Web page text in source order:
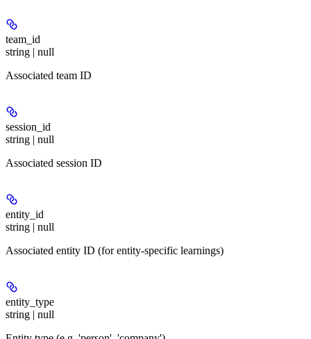
team_id
string | null
Associated team ID
session_id
string | null
Associated session ID
entity_id
string | null
Associated entity ID (for entity-specific learnings)
entity_type
string | null